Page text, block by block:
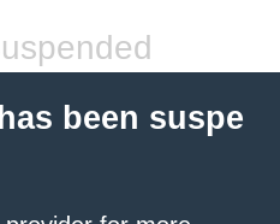
been suspe